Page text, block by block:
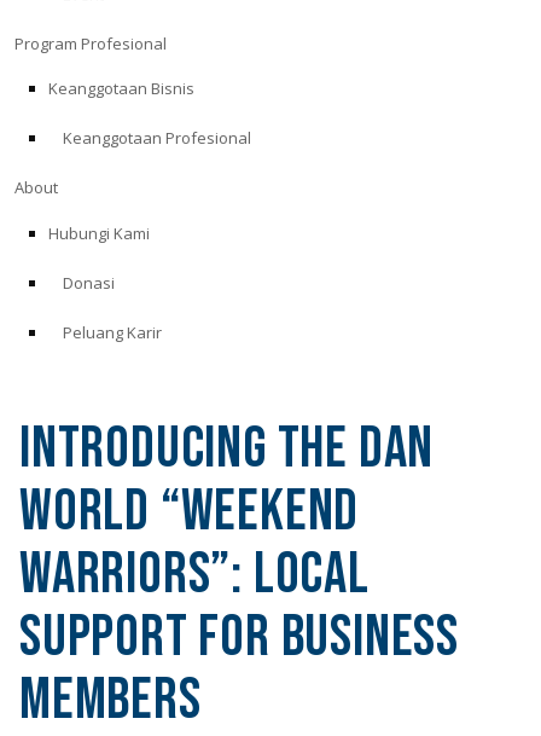
Program Profesional
Keanggotaan Bisnis
Keanggotaan Profesional
About
Hubungi Kami
Donasi
Peluang Karir
Introducing the DAN
World “Weekend
Warriors”: Local
Support for Business
Members